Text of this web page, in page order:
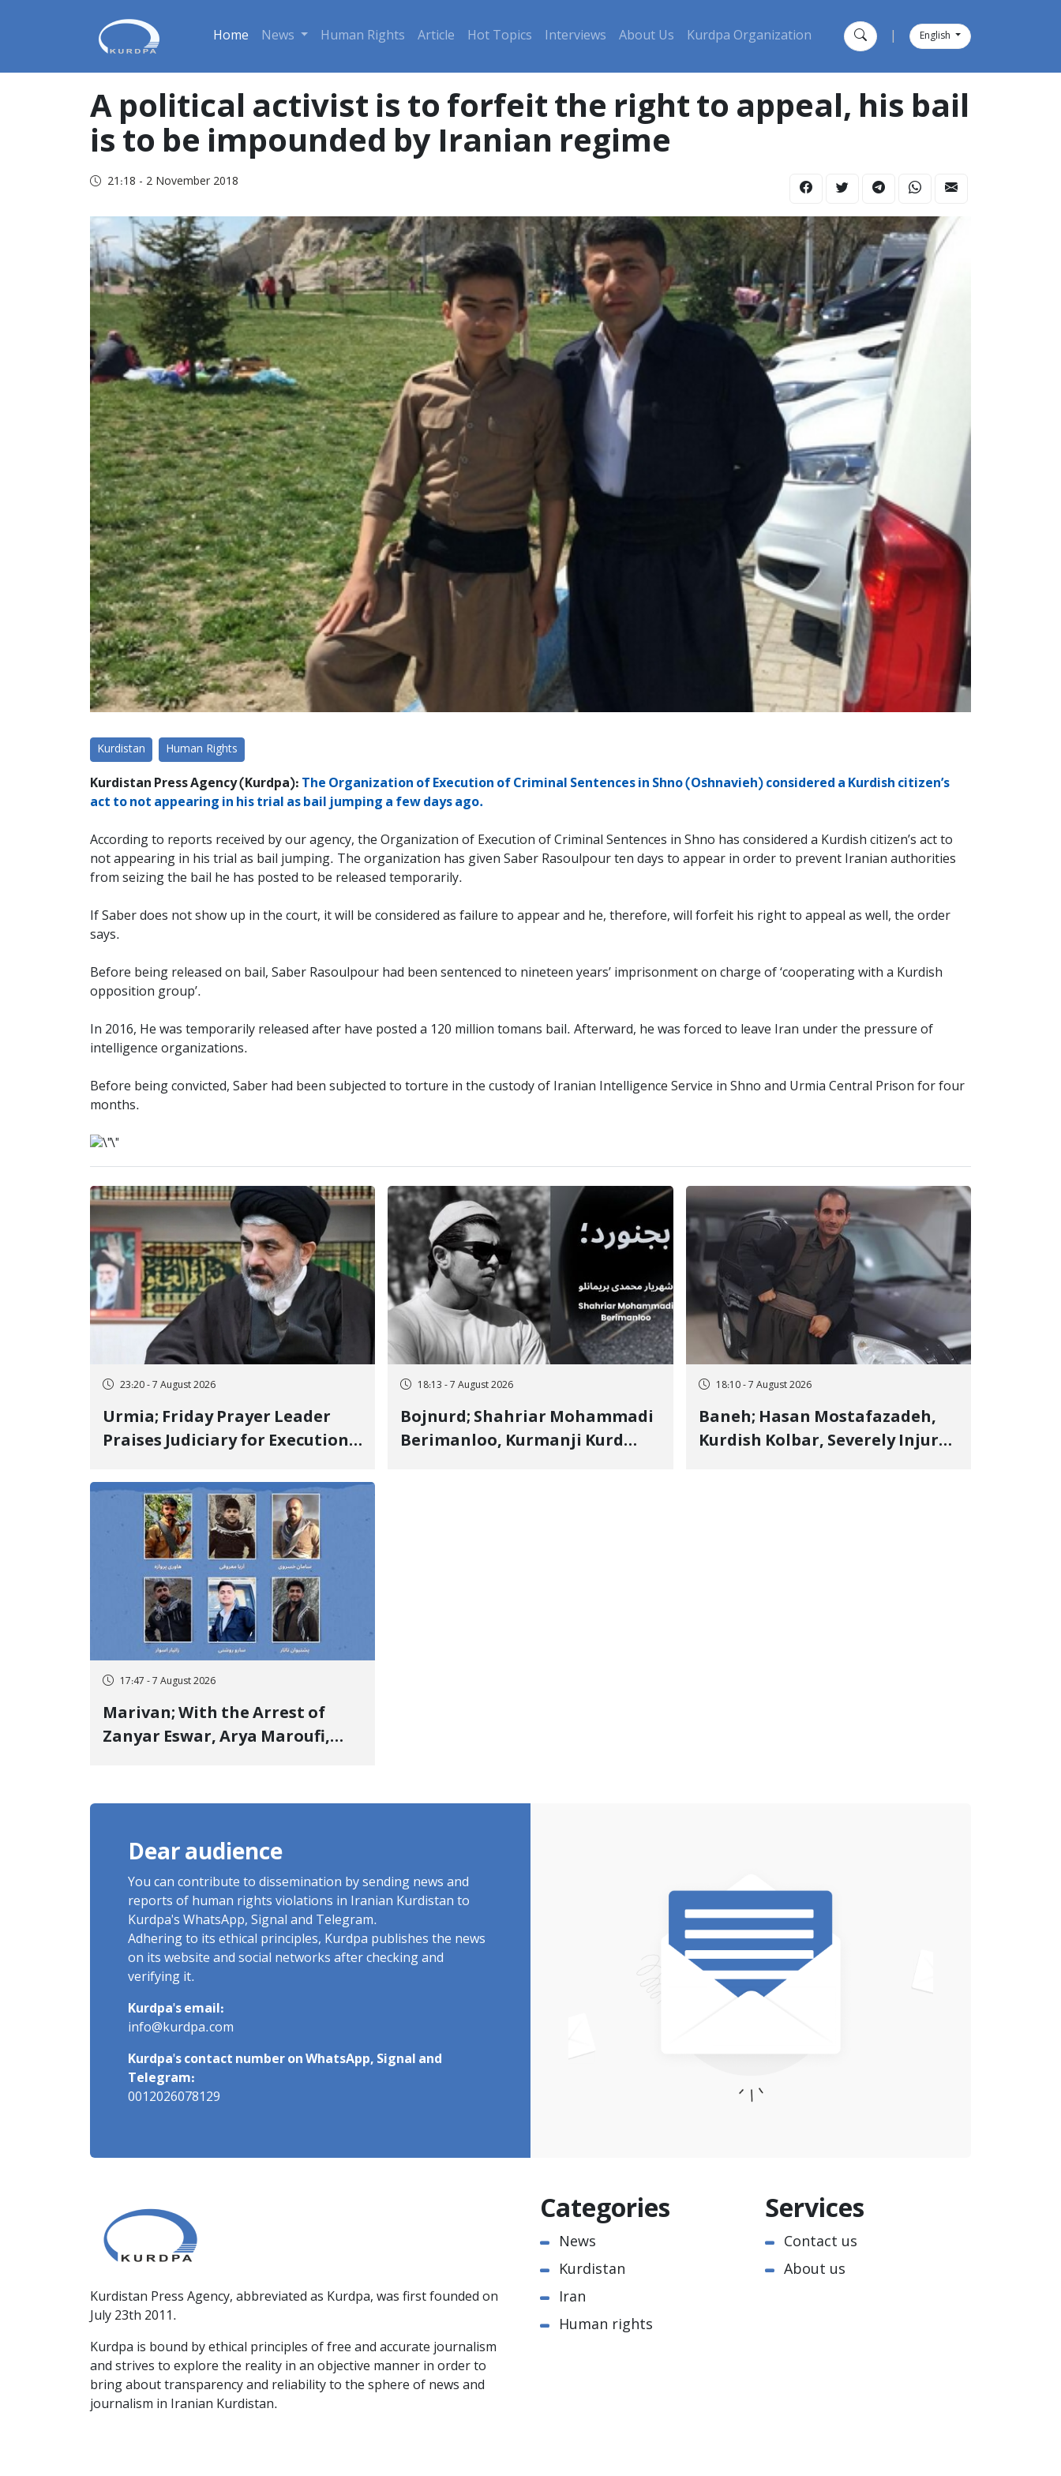
Home News Human Rights Article Hot Topics Interviews About Us Kurdpa Organization English
A political activist is to forfeit the right to appeal, his bail
is to be impounded by Iranian regime
21:18 - 2 November 2018
Kurdistan Human Rights
Kurdistan Press Agency (Kurdpa): The Organization of Execution of Criminal Sentences in Shno (Oshnavieh) considered a Kurdish citizen’s
act to not appearing in his trial as bail jumping a few days ago.
According to reports received by our agency, the Organization of Execution of Criminal Sentences in Shno has considered a Kurdish citizen’s act to
not appearing in his trial as bail jumping. The organization has given Saber Rasoulpour ten days to appear in order to prevent Iranian authorities
from seizing the bail he has posted to be released temporarily.
If Saber does not show up in the court, it will be considered as failure to appear and he, therefore, will forfeit his right to appeal as well, the order
says.
Before being released on bail, Saber Rasoulpour had been sentenced to nineteen years’ imprisonment on charge of ‘cooperating with a Kurdish
opposition group’.
In 2016, He was temporarily released after have posted a 120 million tomans bail. Afterward, he was forced to leave Iran under the pressure of
intelligence organizations.
Before being convicted, Saber had been subjected to torture in the custody of Iranian Intelligence Service in Shno and Urmia Central Prison for four
months.
23:20 - 7 August 2026
Urmia; Friday Prayer Leader
Praises Judiciary for Executions
Opponents "Modern Ignorance"
18:13 - 7 August 2026
Bojnurd; Shahriar Mohammadi
Berimanloo, Kurmanji Kurd
18:10 - 7 August 2026
Baneh; Hasan Mostafazadeh,
Kurdish Kolbar, Severely Injured
17:47 - 7 August 2026
Marivan; With the Arrest of
Zanyar Eswar, Arya Maroufi,
Village Rises to Six
Dear audience
You can contribute to dissemination by sending news and
reports of human rights violations in Iranian Kurdistan to
Kurdpa's WhatsApp, Signal and Telegram.
Adhering to its ethical principles, Kurdpa publishes the news
on its website and social networks after checking and
verifying it.
Kurdpa's email:
info@kurdpa.com
Kurdpa's contact number on WhatsApp, Signal and
Telegram:
0012026078129
Kurdistan Press Agency, abbreviated as Kurdpa, was first founded on
July 23th 2011.
Kurdpa is bound by ethical principles of free and accurate journalism
and strives to explore the reality in an objective manner in order to
bring about transparency and reliability to the sphere of news and
journalism in Iranian Kurdistan.
Categories
News
Kurdistan
Iran
Human rights
Services
Contact us
About us